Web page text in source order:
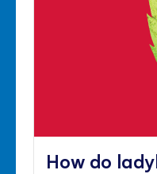
How do